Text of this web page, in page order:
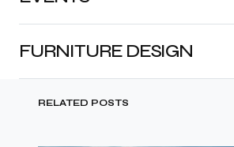
FURNITURE DESIGN
RELATED POSTS